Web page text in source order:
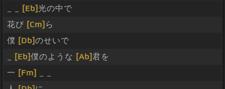
[Eb]光の中で
花び [Cm] ら
僕 [Db]のせいで
[Eb]僕のような [Ab]君を
一 [Fm]